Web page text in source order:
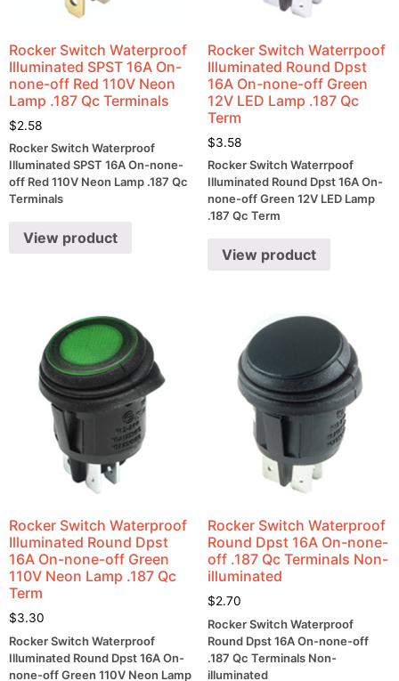
Rocker Switch Waterproof
Illuminated SPST 16A On-
none-off Red 110V Neon
Lamp .187 Qc Terminals
$2.58
Rocker Switch Waterproof
Illuminated SPST 16A On-none-
off Red 110V Neon Lamp .187 Qc
Terminals
View product
Rocker Switch Waterrpoof
Illuminated Round Dpst
16A On-none-off Green
12V LED Lamp .187 Qc
Term
$3.58
Rocker Switch Waterrpoof
Illuminated Round Dpst 16A On-
none-off Green 12V LED Lamp
.187 Qc Term
View product
Rocker Switch Waterproof
Illuminated Round Dpst
16A On-none-off Green
110V Neon Lamp .187 Qc
Term
$3.30
Rocker Switch Waterproof
Illuminated Round Dpst 16A On-
none-off Green 110V Neon Lamp
Rocker Switch Waterproof
Round Dpst 16A On-none-
off .187 Qc Terminals Non-
illuminated
$2.70
Rocker Switch Waterproof
Round Dpst 16A On-none-off
.187 Qc Terminals Non-
illuminated